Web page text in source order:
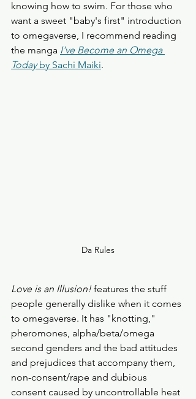
knowing how to swim. For those who
want a sweet "baby's first" introduction
to omegaverse, I recommend reading
the manga I've Become an Omega
Today by Sachi Maiki.
Da Rules
Love is an Illusion! features the stuff
people generally dislike when it comes
to omegaverse. It has "knotting,"
pheromones, alpha/beta/omega
second genders and the bad attitudes
and prejudices that accompany them,
non-consent/rape and dubious
consent caused by uncontrollable heat